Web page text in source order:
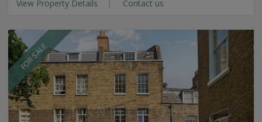
View Property Details
Contact us
FOR SALE